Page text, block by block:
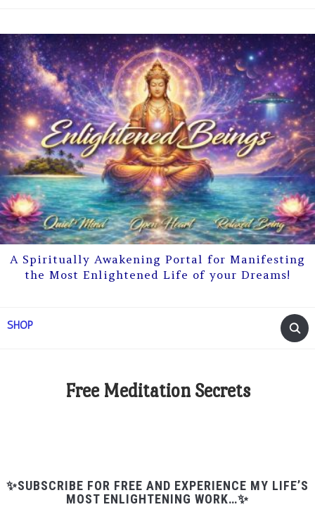
A Spiritually Awakening Portal for Manifesting
the Most Enlightened Life of your Dreams!
SHOP
Free Meditation Secrets
✨SUBSCRIBE FOR FREE AND EXPERIENCE MY LIFE’S
MOST ENLIGHTENING WORK…✨